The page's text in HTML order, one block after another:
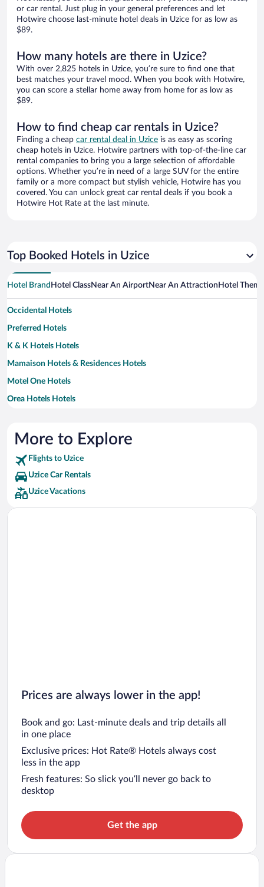
or car rental. Just plug in your general preferences and let
Hotwire choose last-minute hotel deals in Uzice for as low as
$89.
How many hotels are there in Uzice?
With over 2,825 hotels in Uzice, you’re sure to find one that
best matches your travel mood. When you book with Hotwire,
you can score a stellar home away from home for as low as
$89.
How to find cheap car rentals in Uzice?
Finding a cheap car rental deal in Uzice is as easy as scoring
cheap hotels in Uzice. Hotwire partners with top-of-the-line car
rental companies to bring you a large selection of affordable
options. Whether you’re in need of a large SUV for the entire
family or a more compact but stylish vehicle, Hotwire has you
covered. You can unlock great car rental deals if you book a
Hotwire Hot Rate at the last minute.
Top Booked Hotels in Uzice
Hotel Brand Hotel ClassNear An AirportNear An Attraction Hotel Theme
Occidental Hotels
Preferred Hotels
K & K Hotels Hotels
Mamaison Hotels & Residences Hotels
Motel One Hotels
Orea Hotels Hotels
More to Explore
Flights to Uzice
Uzice Car Rentals
Uzice Vacations
Prices are always lower in the app!
Book and go: Last-minute deals and trip details all
in one place
Exclusive prices: Hot Rate® Hotels always cost
less in the app
Fresh features: So slick you’ll never go back to
desktop
Get the app